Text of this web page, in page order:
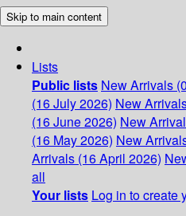
Skip to main content
Lists
Public lists New Arrivals
(16 July 2026) New
(16 June 2026) New
(16 May 2026) New
Arrivals (16 April 2026)
all
Your lists Log in to create